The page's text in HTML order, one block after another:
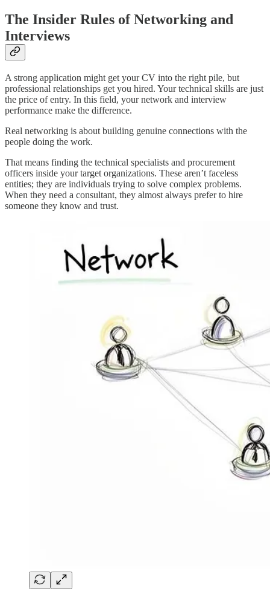
The Insider Rules of Networking and
Interviews
A strong application might get your CV into the right pile, but
professional relationships get you hired. Your technical skills are just
the price of entry. In this field, your network and interview
performance make the difference.
Real networking is about building genuine connections with the
people doing the work.
That means finding the technical specialists and procurement
officers inside your target organizations. These aren’t faceless
entities; they are individuals trying to solve complex problems.
When they need a consultant, they almost always prefer to hire
someone they know and trust.